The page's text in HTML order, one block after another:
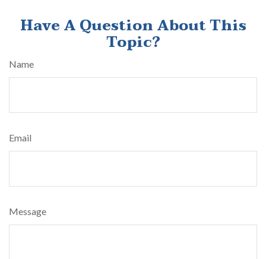
Have A Question About This
Topic?
Name
Email
Message